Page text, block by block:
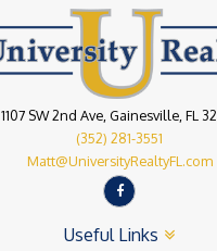
1107 SW 2nd Ave, Gainesville, FL
(352) 281-3551
Matt@UniversityRealtyFL.com
Useful Links